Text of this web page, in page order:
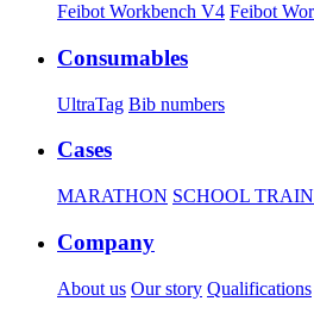
Feibot Workbench V4 Feibot
Consumables
UltraTag Bib numbers
Cases
MARATHON SCHOOL
Company
About us Our story Qualifications